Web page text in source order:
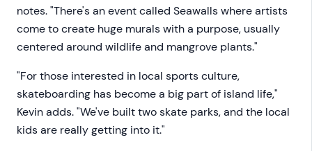
notes. "There's an event called Seawalls where artists
come to create huge murals with a purpose, usually
centered around wildlife and mangrove plants."
"For those interested in local sports culture,
skateboarding has become a big part of island life,"
Kevin adds. "We've built two skate parks, and the local
kids are really getting into it."